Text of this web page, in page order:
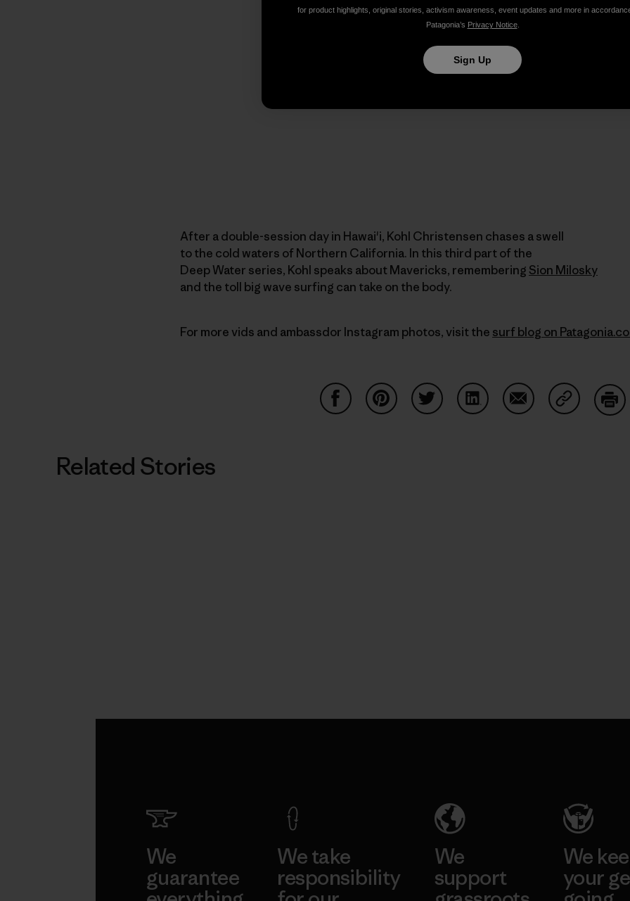
After a double-session day in Hawai'i, Kohl Christensen chases a swell
to the cold waters of Northern California. In this third part of the
Deep Water series, Kohl speaks about Mavericks, remembering Sion Milosky
and the toll big wave surfing can take on the body.
For more vids and ambassdor Instagram photos, visit the surf blog on
Related Stories
We
guarantee
We take
responsibility
We
support
We
your
for product highlights, original stories, activism awareness, event updates and more in
Patagonia’s Privacy Notice.
Sign Up